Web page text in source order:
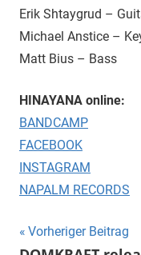
Erik Shtaygrud –
Michael Anstice –
Matt Bius – Bass
HINAYANA online:
BANDCAMP
FACEBOOK
INSTAGRAM
NAPALM RECORDS
Vorheriger Beitrag